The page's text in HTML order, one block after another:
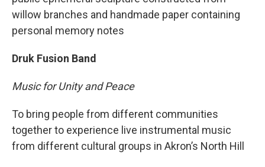
willow branches and handmade paper containing
personal memory notes
Druk Fusion Band
Music for Unity and Peace
To bring people from different communities
together to experience live instrumental music
from different cultural groups in Akron’s North Hill